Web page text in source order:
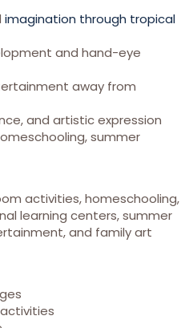
imagination through tropical
and hand-eye
away from
and artistic expression
summer
activities, homeschooling,
learning centers, summer
and family art